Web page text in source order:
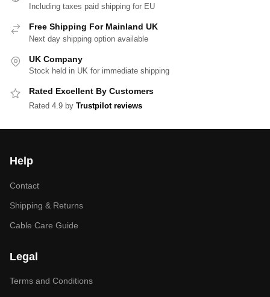
Including taxes paid shipping for EU
Free Shipping For Mainland UK
Next day shipping option available
UK Company
Stock held in UK for immediate shipping
Rated Excellent By Customers
Rated 4.9 by Trustpilot reviews
Help
Contact
Shipping & Returns
Cable Care Guide
Legal
Terms and Conditions